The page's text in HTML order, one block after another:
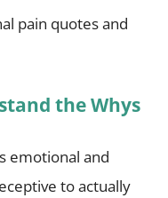
pain quotes and
the Whys
emotional and
to actually